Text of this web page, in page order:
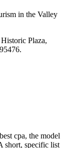
in the Valley
Plaza,
cpa, the model
short, specific list